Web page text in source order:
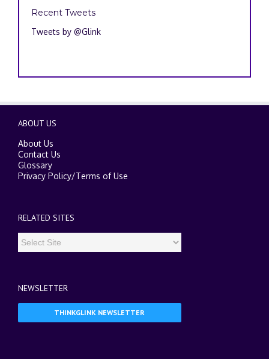
Recent Tweets
Tweets by @Glink
ABOUT US
About Us
Contact Us
Glossary
Privacy Policy/Terms of Use
RELATED SITES
NEWSLETTER
THINKGLINK NEWSLETTER